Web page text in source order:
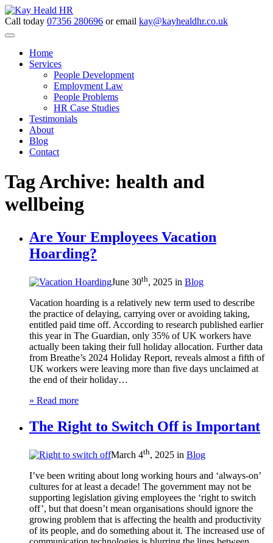
Call today 07356 280696 or email kay@kayhealdhr.co.uk
Home
Services
People Development
Employment Law
People Problems
HR Case Studies
Testimonials
About
Blog
Contact
Tag Archive: health and
wellbeing
Are Your Employees Vacation
Hoarding?
June 30th, 2025 in Blog
Vacation hoarding is a relatively new term used to describe
the practice of delaying, carrying over or avoiding taking,
entitled paid time off. According to research published earlier
this year in The Guardian, only 35% of UK workers have
actually been taking their full holiday allocation. Further data
from Breathe’s 2024 Holiday Report, reveals almost a fifth of
UK workers were leaving more than five days unclaimed at
the end of their holiday…
» Read more
The Right to Switch Off is Important
March 4th, 2025 in Blog
I’ve been writing about long working hours and ‘always-on’
cultures for at least a decade! The government may not be
supporting legislation giving employees the ‘right to switch
off’, but that doesn’t mean organisations should ignore the
growing problem that is affecting the health and productivity
of its people, and do something about it. The increased use of